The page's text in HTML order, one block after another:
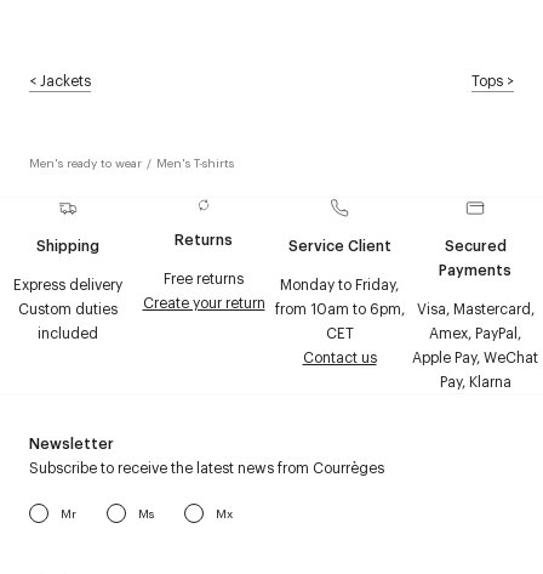
< Jackets Tops >
Men's ready to wear / Men's T-shirts
Shipping
Express delivery
Custom duties
included
Returns
Free returns
Create your return
Service Client
Monday to Friday,
from 10am to 6pm,
CET
Contact us
Secured
Payments
Visa, Mastercard,
Amex, PayPal,
Apple Pay, WeChat
Pay, Klarna
Newsletter
Subscribe to receive the latest news from Courrèges
Mr Ms Mx